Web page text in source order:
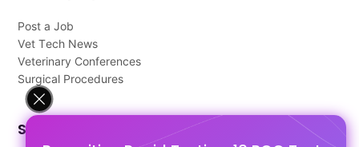
Post a Job
Vet Tech News
Veterinary Conferences
Surgical Procedures
Support